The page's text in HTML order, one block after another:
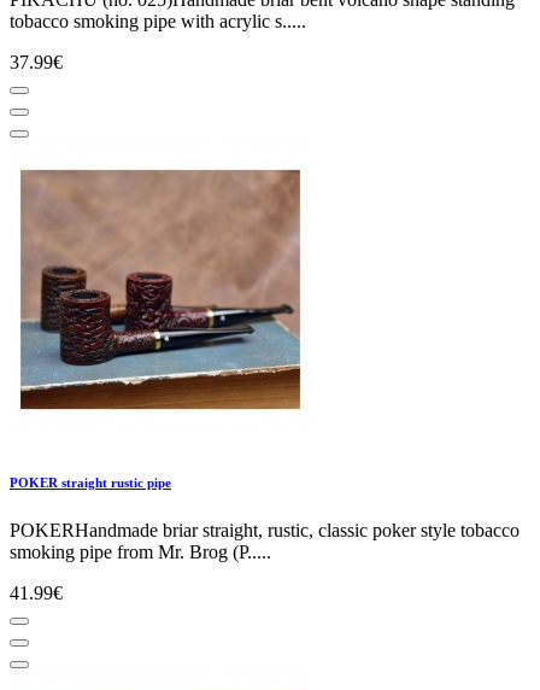
tobacco smoking pipe with acrylic s.....
37.99€
POKER straight rustic pipe
POKERHandmade briar straight, rustic, classic poker style tobacco
smoking pipe from Mr. Brog (P.....
41.99€